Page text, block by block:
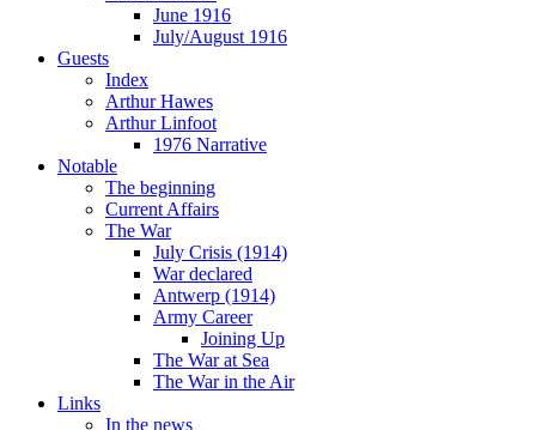
June 1916
July/August 1916
Guests
Index
Arthur Hawes
Arthur Linfoot
1976 Narrative
Notable
The beginning
Current Affairs
The War
July Crisis (1914)
War declared
Antwerp (1914)
Army Career
Joining Up
The War at Sea
The War in the Air
Links
In the news